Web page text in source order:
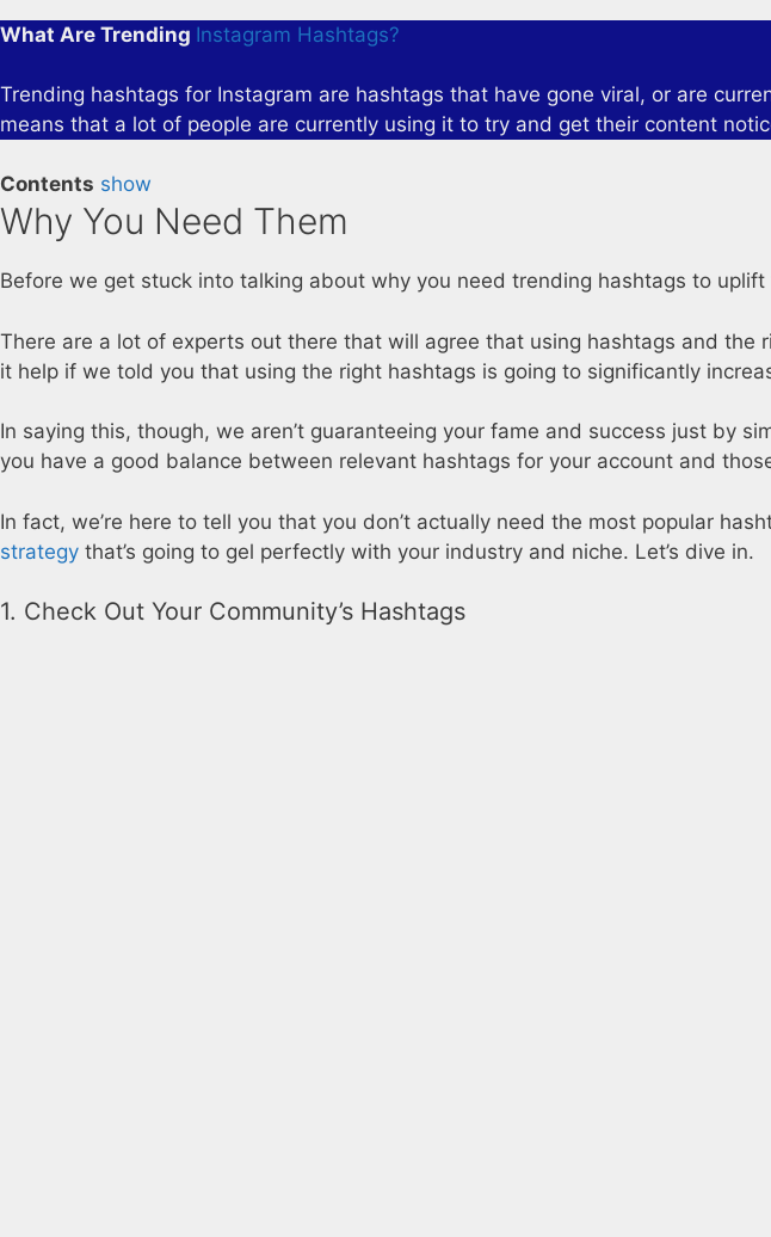
What Are Trending Instagram Hashtags?
Trending hashtags for Instagram are hashtags that have gone viral, or are
means that a lot of people are currently using it to try and get their content
Contents show
Why You Need Them
Before we get stuck into talking about why you need trending hashtags to
There are a lot of experts out there that will agree that using hashtags and
it help if we told you that using the right hashtags is going to significantly
In saying this, though, we aren’t guaranteeing your fame and success just by
you have a good balance between relevant hashtags for your account and
In fact, we’re here to tell you that you don’t actually need the most popular
strategy that’s going to gel perfectly with your industry and niche. Let’s dive in.
1. Check Out Your Community’s Hashtags